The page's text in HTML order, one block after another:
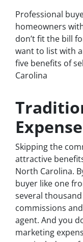
Professional
homeowners
don’t fit the bill
want to list with
five benefits of
Carolina
Skipping the
attractive
North Carolina.
buyer like one
several
commissions
agent. And you
marketing